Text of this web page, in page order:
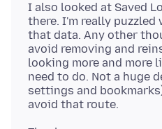
I also looked at Saved
there. I'm really puzzled
that data. Any other
avoid removing and
looking more and more
need to do. Not a huge
settings and